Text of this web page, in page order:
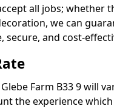
all jobs; whether
we can
secure, and cost-
Farm B33 9 will
the experience